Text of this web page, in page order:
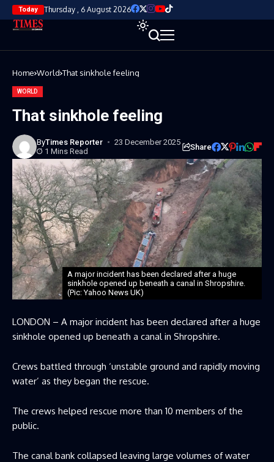
Today Thursday , 6 August 2026
Home World That sinkhole feeling
WORLD
That sinkhole feeling
ByTimes Reporter
23 December 2025
1 Mins Read
Share
A major incident has been declared after a huge
sinkhole opened up beneath a canal in Shropshire.
(Pic: Yahoo News UK)
LONDON – A major incident has been declared after a huge
sinkhole opened up beneath a canal in Shropshire.
Crews battled through ‘unstable ground and rapidly moving
water’ as they began the rescue.
The crews helped rescue more than 10 members of the
public.
The canal bank collapsed leaving large volumes of water